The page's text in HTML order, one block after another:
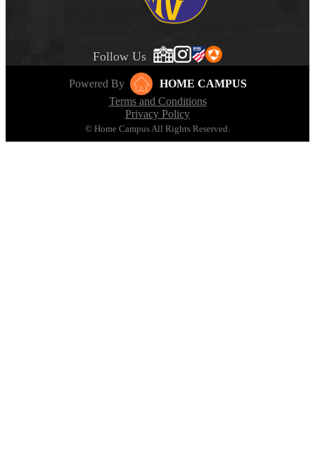
Follow Us
Powered By
HOME CAMPUS
Terms and Conditions
Privacy Policy
© Home Campus All Rights Reserved.